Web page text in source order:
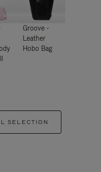
Groove -
Leather
Hobo Bag
SELECTION